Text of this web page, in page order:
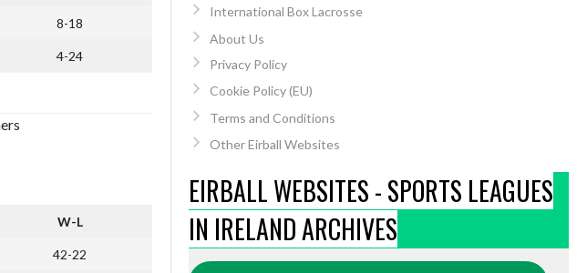
8-18
4-24
W-L
42-22
International Box Lacrosse
About Us
Privacy Policy
Cookie Policy (EU)
Terms and Conditions
Other Eirball Websites
EIRBALL WEBSITES - SPORTS LEAGUES
IN IRELAND ARCHIVES